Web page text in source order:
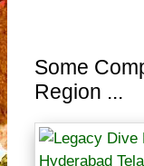
Some
Region ...